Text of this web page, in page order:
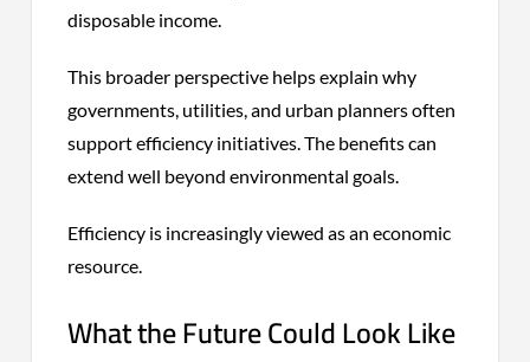
disposable income.
This broader perspective helps explain why
governments, utilities, and urban planners often
support efficiency initiatives. The benefits can
extend well beyond environmental goals.
Efficiency is increasingly viewed as an economic
resource.
What the Future Could Look Like